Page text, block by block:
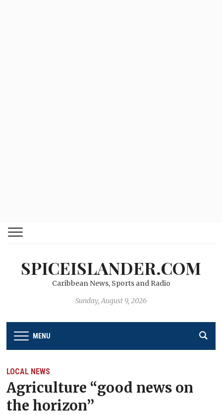
SPICEISLANDER.COM
Caribbean News, Sports and Radio
Sunday, August 9, 2026
MENU
LOCAL NEWS
Agriculture “good news on
the horizon’’